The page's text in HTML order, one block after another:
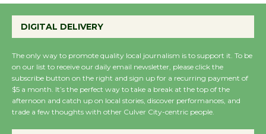
August 27
Wende Museum to
Host Ruiz - Surviving
the Cuban Revolution
DIGITAL DELIVERY
The only way to promote quality local journalism is to support it. To be
on our list to receive our daily email newsletter, please click the
subscribe button on the right and sign up for a recurring payment of
$5 a month. It’s the perfect way to take a break at the top of the
afternoon and catch up on local stories, discover performances, and
trade a few thoughts with other Culver City-centric people.